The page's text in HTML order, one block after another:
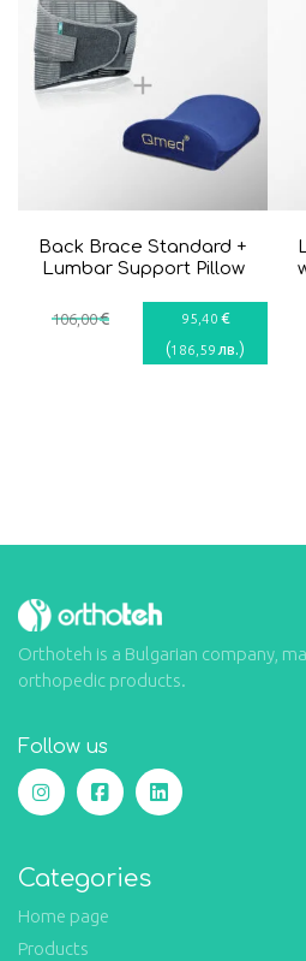
Back Brace Standard +
Lumbar Support Pillow
106,00€ 95 ,40 €
(186 ,59 лв.)
Orthoteh is a Bulgarian company,
orthopedic products.
Follow us
Categories
Home page
Products